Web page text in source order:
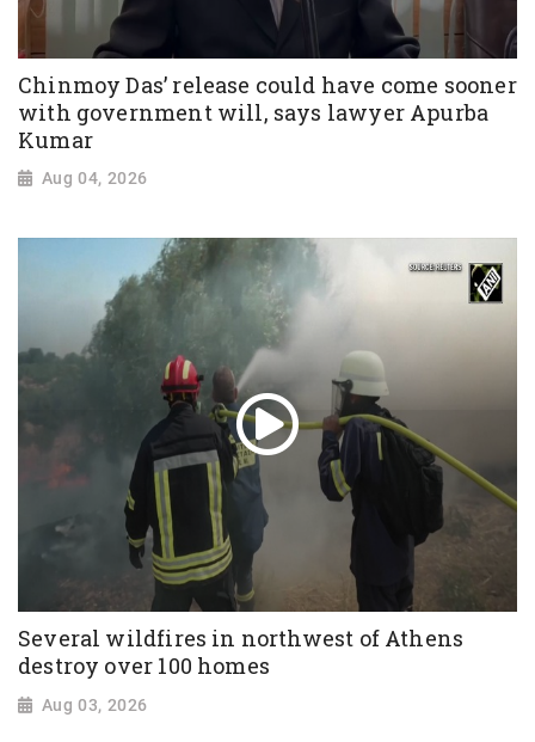
Chinmoy Das’ release could have come sooner
with government will, says lawyer Apurba
Kumar
Aug 04, 2026
Several wildfires in northwest of Athens
destroy over 100 homes
Aug 03, 2026